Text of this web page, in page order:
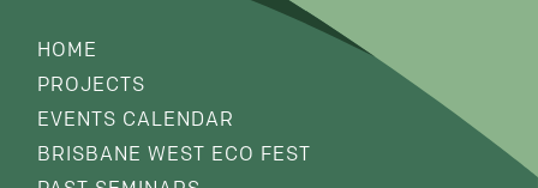
HOME
PROJECTS
EVENTS CALENDAR
BRISBANE WEST ECO FEST